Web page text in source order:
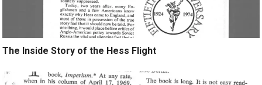
The Inside Story of the Hess Flight